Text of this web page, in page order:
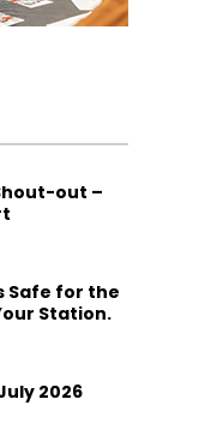
out –
Safe for the
Station.
2026